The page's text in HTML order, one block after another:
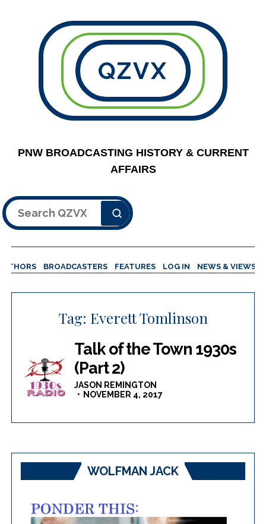
QZVX
PNW BROADCASTING HISTORY & CURRENT
AFFAIRS
Search
BROADCASTERS FEATURES LOG IN NEWS & VIEWS
Tag: Everett Tomlinson
Talk of the Town 1930s
(Part 2)
JASON REMINGTON
NOVEMBER 4, 2017
WOLFMAN JACK